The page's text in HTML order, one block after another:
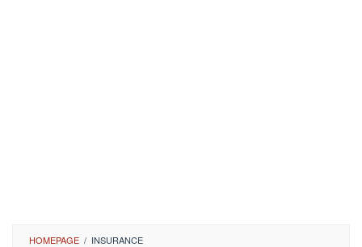
HOMEPAGE / INSURANCE